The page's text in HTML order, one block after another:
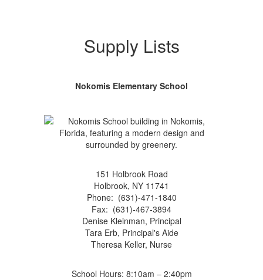
Supply Lists
Nokomis Elementary School
151 Holbrook Road
Holbrook, NY 11741
Phone: (631)-471-1840
Fax: (631)-467-3894
Denise Kleinman, Principal
Tara Erb, Principal's Aide
Theresa Keller, Nurse
School Hours: 8:10am – 2:40pm